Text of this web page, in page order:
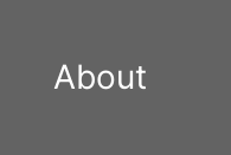
About